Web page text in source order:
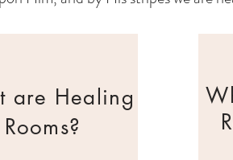
are Healing
Rooms?